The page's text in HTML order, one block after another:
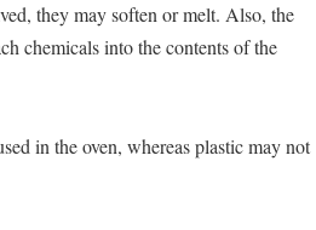
they may soften or melt. Also, the
chemicals into the contents of the
in the oven, whereas plastic may not